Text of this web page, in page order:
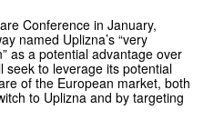
Conference in January,
named Uplizna’s “very
as a potential advantage over
seek to leverage its potential
of the European market, both
to Uplizna and by targeting